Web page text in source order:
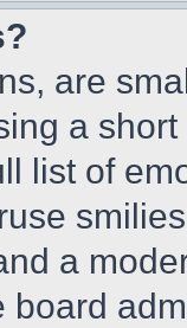
are
a
list of
a
board